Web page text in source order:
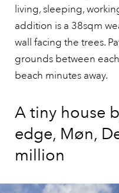
living, sleeping,
addition is a 38sqm
wall facing the trees.
grounds between
beach minutes away.
A tiny house
edge, Møn,
million